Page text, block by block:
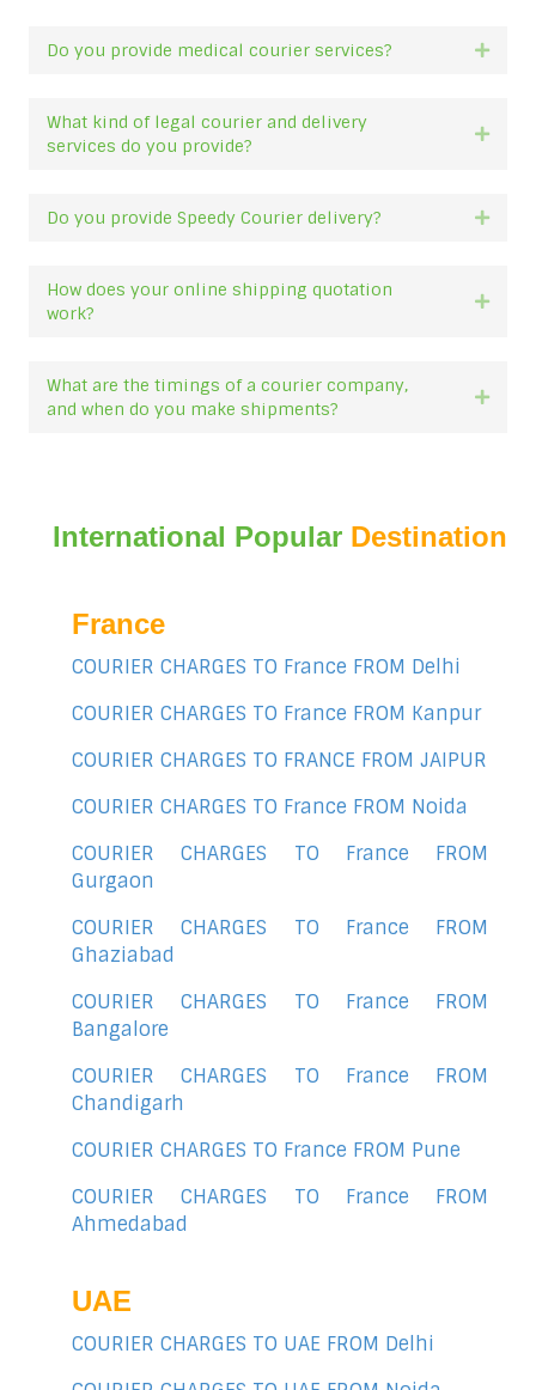
Do you provide medical courier services?
What kind of legal courier and delivery
services do you provide?
Do you provide Speedy Courier delivery?
How does your online shipping quotation
work?
What are the timings of a courier company,
and when do you make shipments?
International Popular Destination
France
COURIER CHARGES TO France FROM Delhi
COURIER CHARGES TO France FROM Kanpur
COURIER CHARGES TO FRANCE FROM JAIPUR
COURIER CHARGES TO France FROM Noida
COURIER CHARGES TO France FROM
Gurgaon
COURIER CHARGES TO France FROM
Ghaziabad
COURIER CHARGES TO France FROM
Bangalore
COURIER CHARGES TO France FROM
Chandigarh
COURIER CHARGES TO France FROM Pune
COURIER CHARGES TO France FROM
Ahmedabad
UAE
COURIER CHARGES TO UAE FROM Delhi